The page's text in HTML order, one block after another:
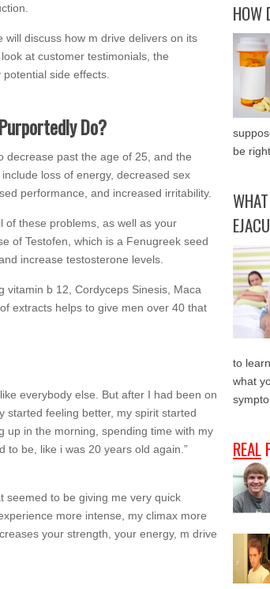
will discuss how m drive delivers on its
at customer testimonials, the
side effects.
Do?
decrease past the age of 25, and the
loss of energy, decreased sex
performance, and increased irritability.
of these problems, as well as your
of Testofen, which is a Fenugreek seed
increase testosterone levels.
vitamin b 12, Cordyceps Sinesis, Maca
extracts helps to give men over 40 that
everybody else. But after I had been on
started feeling better, my spirit started
in the morning, spending time with my
to be, like i was 20 years old again.”
seemed to be giving me very quick
more intense, my climax more
your strength, your energy, m drive
HOW
be
to
what
REAL